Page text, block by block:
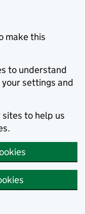
make this
to understand
your settings and
to help us